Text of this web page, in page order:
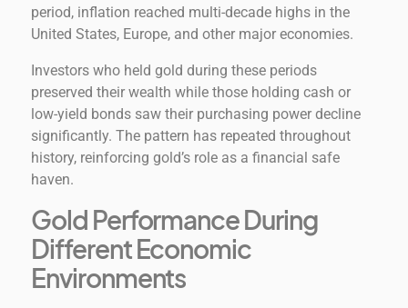
period, inflation reached multi-decade highs in the
United States, Europe, and other major economies.
Investors who held gold during these periods
preserved their wealth while those holding cash or
low-yield bonds saw their purchasing power decline
significantly. The pattern has repeated throughout
history, reinforcing gold’s role as a financial safe
haven.
Gold Performance During
Different Economic
Environments